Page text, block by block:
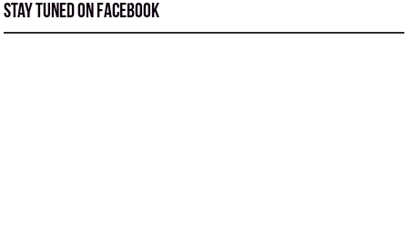
Stay tuned on Facebook